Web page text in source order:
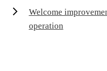
Welcome
operation